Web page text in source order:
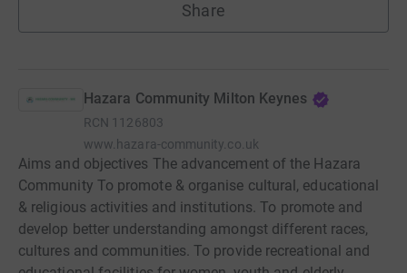
Share
Hazara Community Milton Keynes
RCN 1126803
www.hazara-community.co.uk
Aims and objectives The advancement of the Hazara
Community To promote & organise cultural, educational
& religious activities and institutions. To promote and
develop better understanding amongst different races,
cultures and communities. To provide recreational and